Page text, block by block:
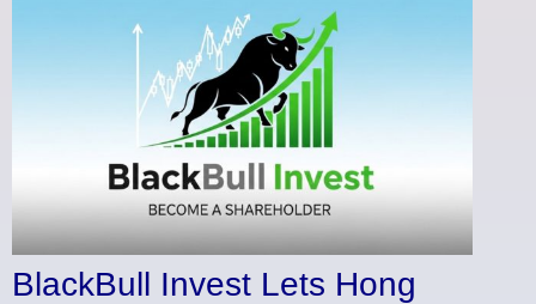
BlackBull Invest Lets Hong